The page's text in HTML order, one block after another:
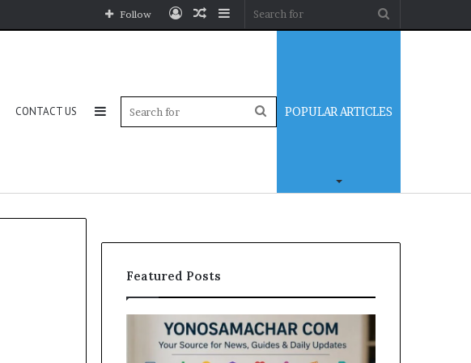
Sidebar
Random
Log
Follow
CONTACT US POPULAR ARTICLES
Search
Sidebar
Featured Posts
Yonosamachar
Casino